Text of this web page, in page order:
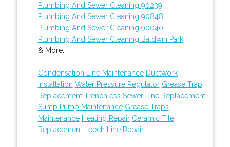
Plumbing And Sewer Cleaning 90239
Plumbing And Sewer Cleaning 90848
Plumbing And Sewer Cleaning 90040
Plumbing And Sewer Cleaning Baldwin Park
& More..
Condensation Line Maintenance Ductwork
Installation Water Pressure Regulator Grease Trap
Replacement Trenchless Sewer Line Replacement
Sump Pump Maintenance Grease Traps
Maintenance Heating Repair Ceramic Tile
Replacement
Leech Line Repair